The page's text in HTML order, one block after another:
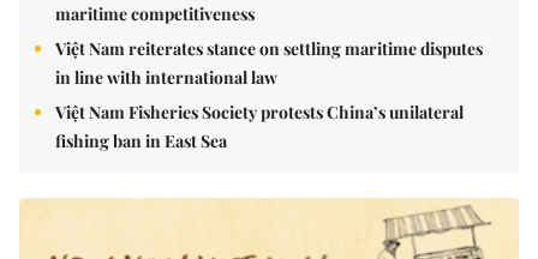
maritime competitiveness
Việt Nam reiterates stance on settling maritime disputes
in line with international law
Việt Nam Fisheries Society protests China’s unilateral
fishing ban in East Sea